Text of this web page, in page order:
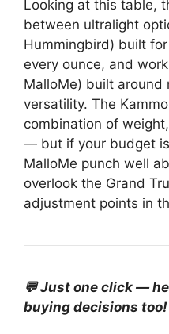
Looking at this table,
between ultralight
Hummingbird) built
every ounce, and
MalloMe) built around
versatility. The
combination of
— but if your budget
MalloMe punch well
overlook the Grand
adjustment points in
💬 Just one click —
buying decisions too!